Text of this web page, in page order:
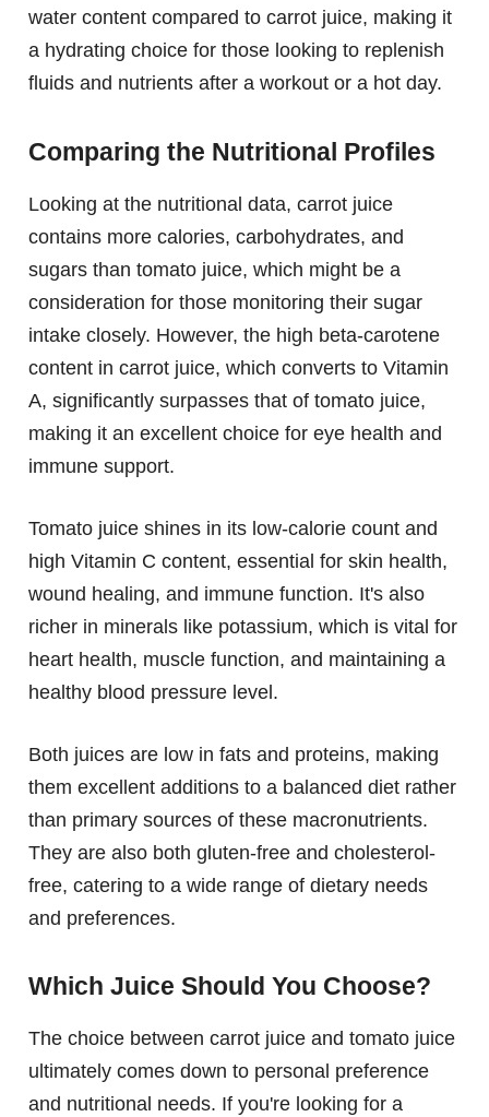
water content compared to carrot juice, making it
a hydrating choice for those looking to replenish
fluids and nutrients after a workout or a hot day.
Comparing the Nutritional Profiles
Looking at the nutritional data, carrot juice
contains more calories, carbohydrates, and
sugars than tomato juice, which might be a
consideration for those monitoring their sugar
intake closely. However, the high beta-carotene
content in carrot juice, which converts to Vitamin
A, significantly surpasses that of tomato juice,
making it an excellent choice for eye health and
immune support.
Tomato juice shines in its low-calorie count and
high Vitamin C content, essential for skin health,
wound healing, and immune function. It's also
richer in minerals like potassium, which is vital for
heart health, muscle function, and maintaining a
healthy blood pressure level.
Both juices are low in fats and proteins, making
them excellent additions to a balanced diet rather
than primary sources of these macronutrients.
They are also both gluten-free and cholesterol-
free, catering to a wide range of dietary needs
and preferences.
Which Juice Should You Choose?
The choice between carrot juice and tomato juice
ultimately comes down to personal preference
and nutritional needs. If you're looking for a